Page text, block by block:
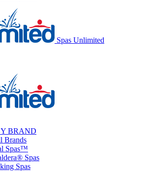
Spas Unlimited
BRAND
Brands
Spas™
Spas
Spas